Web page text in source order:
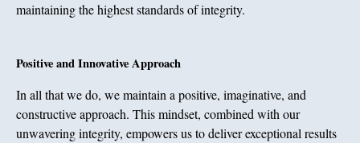
maintaining the highest standards of integrity.
Positive and Innovative Approach
In all that we do, we maintain a positive, imaginative, and
constructive approach. This mindset, combined with our
unwavering integrity, empowers us to deliver exceptional results